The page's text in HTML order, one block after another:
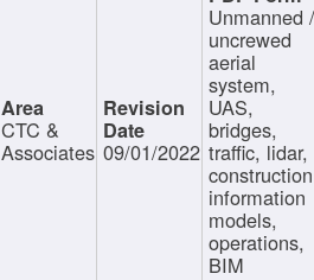
CTC &
Associates 09/01/2022
Unmanned
uncrewed
aerial
system,
UAS,
bridges,
traffic, lidar,
information
models,
operations,
BIM